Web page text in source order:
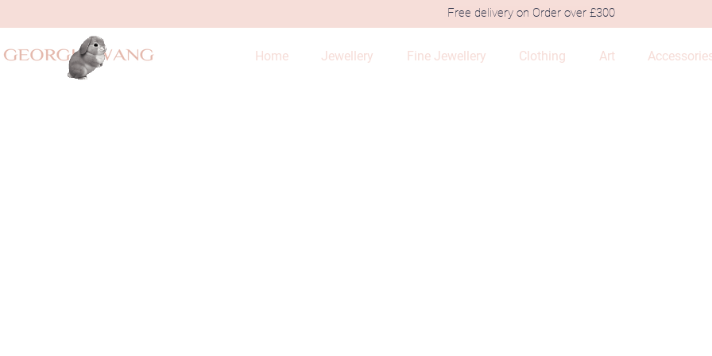
Home Jewellery Fine Jewellery Clothing Art
Free delivery on Order over £300